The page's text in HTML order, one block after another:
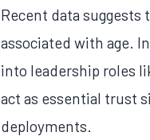
Recent data
associated with age.
into leadership roles
act as essential trust
deployments.